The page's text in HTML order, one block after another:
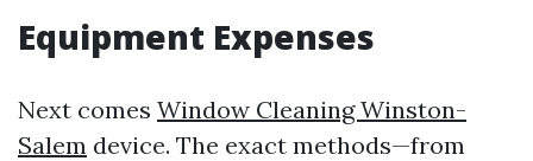
Equipment Expenses
Next comes Window Cleaning Winston-
Salem device. The exact methods—from